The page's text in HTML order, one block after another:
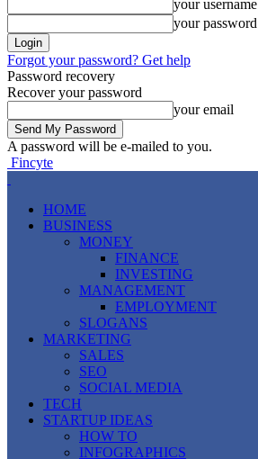
your username
your password
Forgot your password? Get help
Password recovery
Recover your password
your email
A password will be e-mailed to you.
Fincyte
HOME
BUSINESS
MONEY
FINANCE
INVESTING
MANAGEMENT
EMPLOYMENT
SLOGANS
MARKETING
SALES
SEO
SOCIAL MEDIA
TECH
STARTUP IDEAS
HOW TO
INFOGRAPHICS